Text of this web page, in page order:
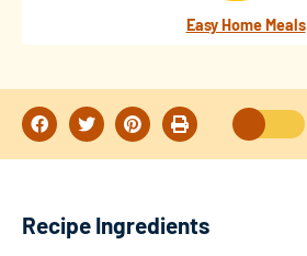
Easy Home Meals
Recipe Ingredients